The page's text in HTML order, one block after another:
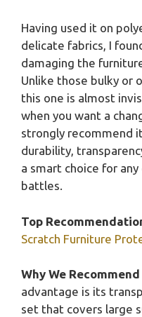
Having used it on
delicate fabrics, I
damaging the
Unlike those bulky or
this one is almost
when you want a
strongly recommend
durability,
a smart choice for
battles.
Top
Scratch Furniture
Why We
advantage is its
set that covers large